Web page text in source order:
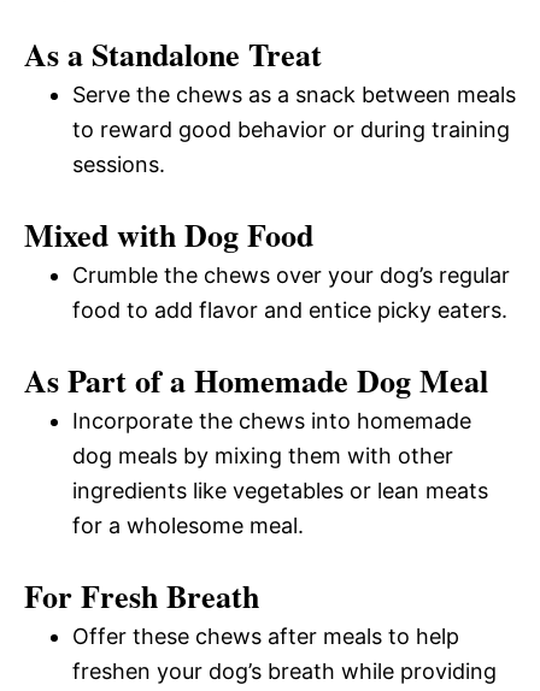
As a Standalone Treat
Serve the chews as a snack between meals
to reward good behavior or during training
sessions.
Mixed with Dog Food
Crumble the chews over your dog’s regular
food to add flavor and entice picky eaters.
As Part of a Homemade Dog Meal
Incorporate the chews into homemade
dog meals by mixing them with other
ingredients like vegetables or lean meats
for a wholesome meal.
For Fresh Breath
Offer these chews after meals to help
freshen your dog’s breath while providing